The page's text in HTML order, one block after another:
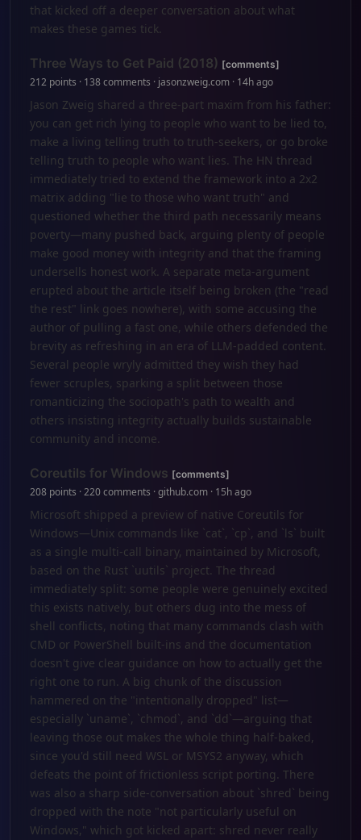
that kicked off a deeper conversation about what
makes these games tick.
Three Ways to Get Paid (2018) [comments]
212 points · 138 comments · jasonzweig.com · 14h ago
Jason Zweig shared a three-part maxim from his father:
you can get rich lying to people who want to be lied to,
make a living telling truth to truth-seekers, or go broke
telling truth to people who want lies. The HN thread
immediately tried to extend the framework into a 2x2
matrix adding "lie to those who want truth" and
questioned whether the third path necessarily means
poverty—many pushed back, arguing plenty of people
make good money with integrity and that the framing
undersells honest work. A separate meta-argument
erupted about the article itself being broken (the "read
the rest" link goes nowhere), with some accusing the
author of pulling a fast one, while others defended the
brevity as refreshing in an era of LLM-padded content.
Several people wryly admitted they wish they had
fewer scruples, sparking a split between those
romanticizing the sociopath's path to wealth and
others insisting integrity actually builds sustainable
community and income.
Coreutils for Windows [comments]
208 points · 220 comments · github.com · 15h ago
Microsoft shipped a preview of native Coreutils for
Windows—Unix commands like `cat`, `cp`, and `ls` built
as a single multi-call binary, maintained by Microsoft,
based on the Rust `uutils` project. The thread
immediately split: some people were genuinely excited
this exists natively, but others dug into the mess of
shell conflicts, noting that many commands clash with
CMD or PowerShell built-ins and the documentation
doesn't give clear guidance on how to actually get the
right one to run. A big chunk of the discussion
hammered on the "intentionally dropped" list—
especially `uname`, `chmod`, and `dd`—arguing that
leaving those out makes the whole thing half-baked,
since you'd still need WSL or MSYS2 anyway, which
defeats the point of frictionless script porting. There
was also a sharp side-conversation about `shred` being
dropped with the note "not particularly useful on
Windows," which got kicked apart: shred never really